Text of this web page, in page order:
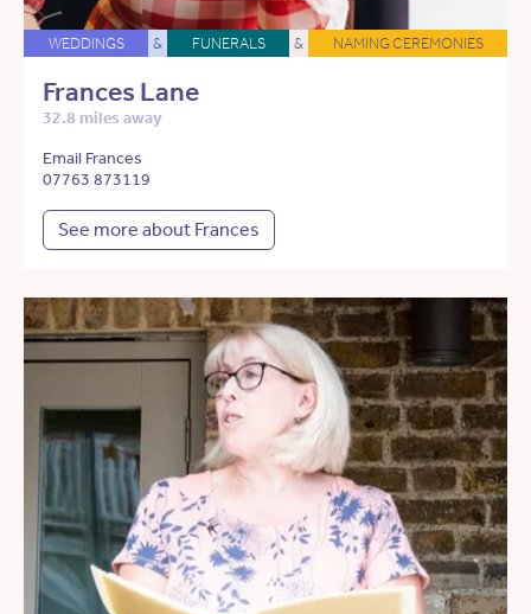
WEDDINGS & FUNERALS & NAMING CEREMONIES
Frances Lane
32.8 miles away
Email Frances
07763 873119
See more about Frances